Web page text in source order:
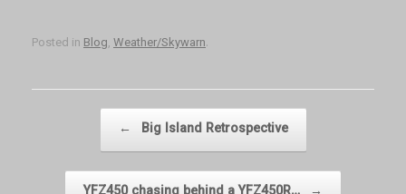
Posted in Blog, Weather/Skywarn.
← Big Island Retrospective